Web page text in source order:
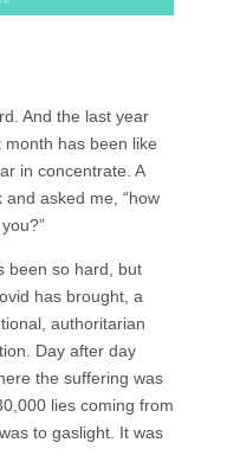
And the last year
has been like
in concentrate. A
asked me, “how
been so hard, but
has brought, a
authoritarian
Day after day
the suffering was
lies coming from
to gaslight. It was